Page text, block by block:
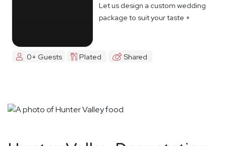
Let us design a custom wedding
package to suit your taste +
0+ Guests Plated Shared